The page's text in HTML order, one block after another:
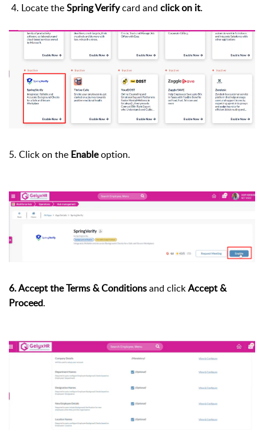
4. Locate theSpring Verifycard and click on it.
5. Click on the Enableoption.
6. Accept the Terms & Conditionsand clickAccept &
Proceed.